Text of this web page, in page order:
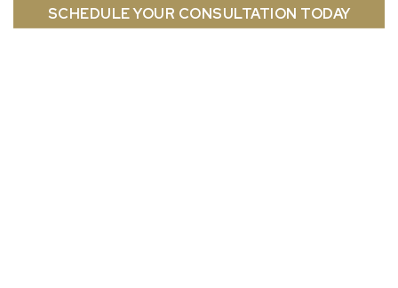
SCHEDULE YOUR CONSULTATION TODAY